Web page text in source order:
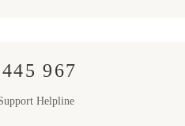
967
Helpline